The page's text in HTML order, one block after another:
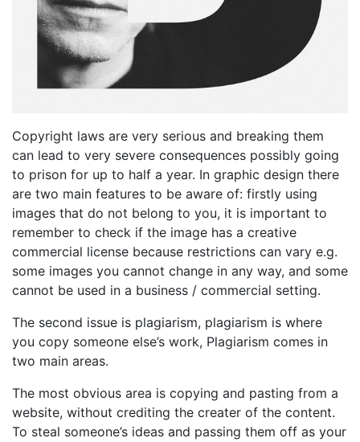
Copyright laws are very serious and breaking them
can lead to very severe consequences possibly going
to prison for up to half a year. In graphic design there
are two main features to be aware of: firstly using
images that do not belong to you, it is important to
remember to check if the image has a creative
commercial license because restrictions can vary e.g.
some images you cannot change in any way, and some
cannot be used in a business / commercial setting.
The second issue is plagiarism, plagiarism is where
you copy someone else’s work, Plagiarism comes in
two main areas.
The most obvious area is copying and pasting from a
website, without crediting the creater of the content.
To steal someone’s ideas and passing them off as your